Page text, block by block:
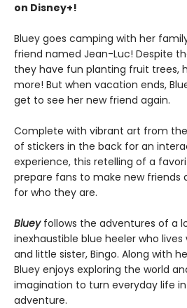
on Disney+!
Bluey goes camping with her
friend named Jean-Luc! Despite
they have fun planting fruit trees,
more! But when vacation ends,
get to see her new friend again.
Complete with vibrant art from
of stickers in the back for an
experience, this retelling of a
prepare fans to make new friends
for who they are.
Blueyfollows the adventures of a
inexhaustible blue heeler who
and little sister, Bingo. Along with
Bluey enjoys exploring the world
imagination to turn everyday life
adventure.